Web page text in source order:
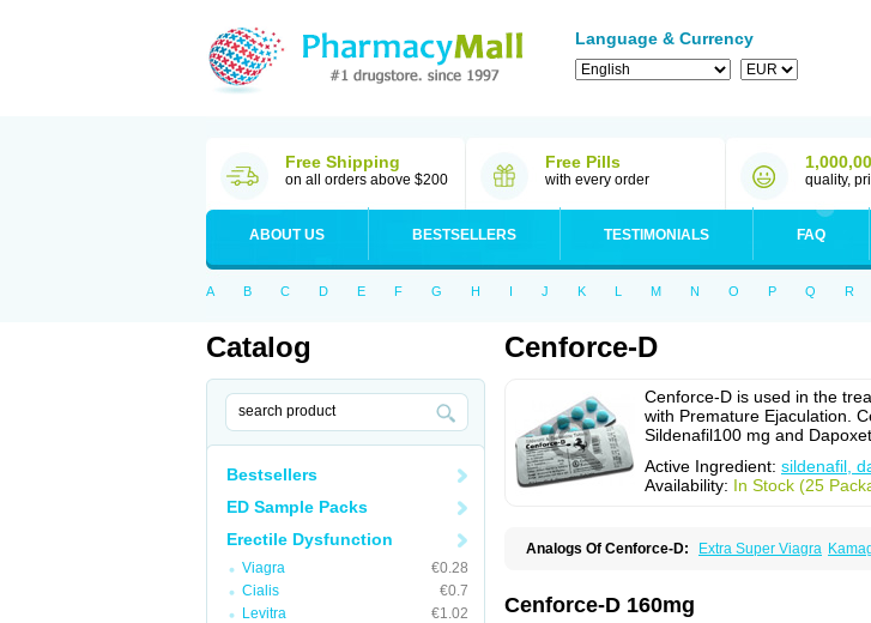
Language & Currency
Free Shipping
on all orders above $200
Free Pills
with every order quality,
ABOUT US BESTSELLERS TESTIMONIALS FAQ
A B C D E F G H I J K L M N O P Q R
Catalog
Bestsellers
ED Sample Packs
Erectile Dysfunction
Viagra
€0.28
Cialis
€0.7
Levitra
€1.02
Cenforce-D
Cenforce-D is used in the
with Premature Ejaculation.
Sildenafil100 mg and
Active Ingredient: sildenafil,
Availability: In Stock (25
Analogs Of Cenforce-D: Extra Super Viagra
Cenforce-D 160mg